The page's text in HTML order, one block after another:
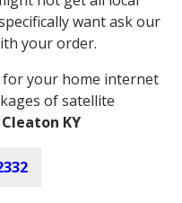
want ask our
your order.
your home internet
of satellite
Cleaton KY